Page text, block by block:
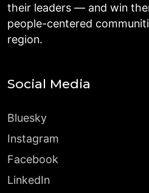
their leaders — and win
people-centered
region.
Social Media
Bluesky
Instagram
Facebook
LinkedIn